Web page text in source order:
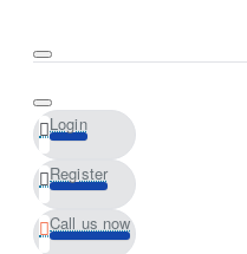
Login
Register
Call us now